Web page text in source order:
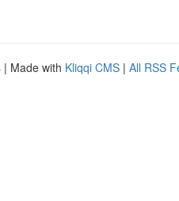
| Made with Kliqqi CMS | All RSS